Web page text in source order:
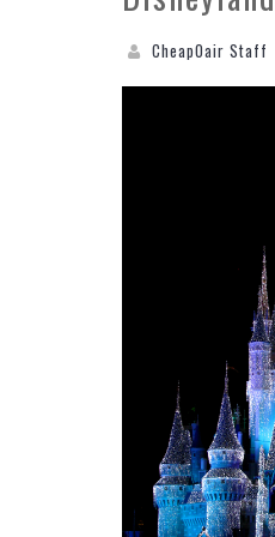
CheapOair Staff